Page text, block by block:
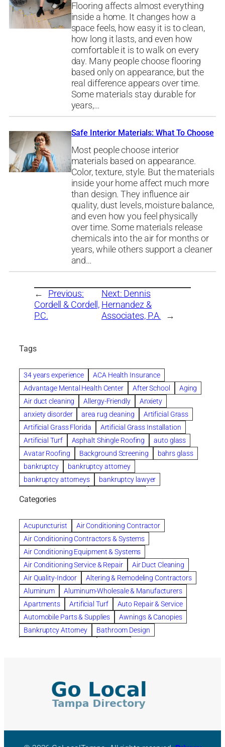
Flooring affects almost everything
inside a home. It changes how a
space feels, how easy it is to clean,
how long it lasts, and even how
comfortable it is to walk on every
day. Many people choose flooring
based only on appearance, but the
real difference appears over time.
Some materials stay durable for
years,…
Safe Interior Materials: What To Choose
Most people choose interior
materials based on appearance.
Color, texture, style. But the materials
inside your home affect much more
than design. They influence air
quality, dust levels, moisture balance,
and even how you feel physically
over time. Some materials release
chemicals into the air for months or
years, while others support a cleaner
and…
←
Previous:
Cordell & Cordell,
P.C.
Next: Dennis
Hernandez &
Associates, P.A.
→
Tags
34 years experience
ACA Health Insurance
Advantage Mental Health Center
After School
Aging
Air duct cleaning
Allergy-Friendly
Anxiety
anxiety disorder
area rug cleaning
Artificial Grass
Artificial Grass Florida
Artificial Grass Installation
Artificial Turf
Asphalt Shingle Roofing
auto glass
Avatar Roofing
Background Screening
bahrs glass
bankruptcy
bankruptcy attorney
bankruptcy attorneys
bankruptcy lawyer
Beautiful communities
Benefits of Rolfing
berlin gardens
Bespoke floor plans
biological family relationship questions
Brazilian Jiu-Jitsu
bronze lady home
browse
Builders
built up buy
Cancer Policies
Carpet cleaning
ceramic tile
Chapter 11 Bankruptcy
Chapter 12 Bankruptcy
chapter 13
chapter 13 bankruptcy
chapter 7
chapter 7 bankruptcy
clean
cleaning
cleaning services
clearwater
coal tar pitch roofs
Courier Service
Credit Counseling
criminal defense attorney
criminal defense lawyer
Categories
Acupuncturist
Air Conditioning Contractor
Air Conditioning Contractors & Systems
Air Conditioning Equipment & Systems
Air Conditioning Service & Repair
Air Duct Cleaning
Air Quality-Indoor
Altering & Remodeling Contractors
Aluminum
Aluminum-Wholesale & Manufacturers
Apartments
Artificial Turf
Auto Repair & Service
Automobile Parts & Supplies
Awnings & Canopies
Bankruptcy Attorney
Bathroom Design
Building Cleaners-Interior
Building Cleaning-Exterior
Building Construction Consultants
Building Contractors
Building Contractors-Commercial & Industrial